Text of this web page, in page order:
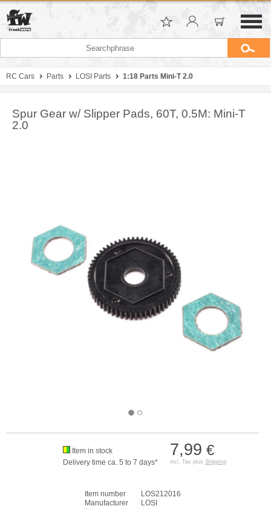
RC Cars Parts LOSI Parts 1:18 Parts Mini-T 2.0
Spur Gear w/ Slipper Pads, 60T, 0.5M: Mini-T
2.0
7,99 €
incl. Tax plus Shipping
Item in stock
Delivery time ca. 5 to 7 days*
Item number
LOS212016
Manufacturer
LOSI